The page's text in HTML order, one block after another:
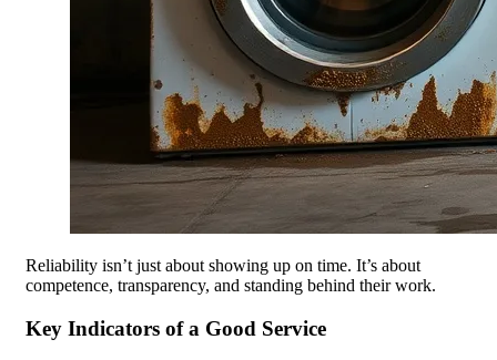
Reliability isn’t just about showing up on time. It’s about
competence, transparency, and standing behind their work.
Key Indicators of a Good Service